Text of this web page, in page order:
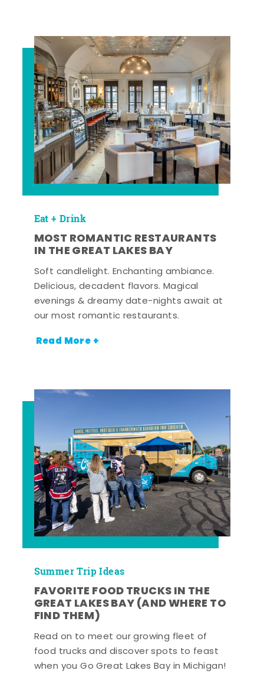
Eat + Drink
MOST ROMANTIC RESTAURANTS
IN THE GREAT LAKES BAY
Soft candlelight. Enchanting ambiance.
Delicious, decadent flavors. Magical
evenings & dreamy date-nights await at
our most romantic restaurants.
Read More +
Summer Trip Ideas
FAVORITE FOOD TRUCKS IN THE
GREAT LAKES BAY (AND WHERE TO
FIND THEM)
Read on to meet our growing fleet of
food trucks and discover spots to feast
when you Go Great Lakes Bay in Michigan!